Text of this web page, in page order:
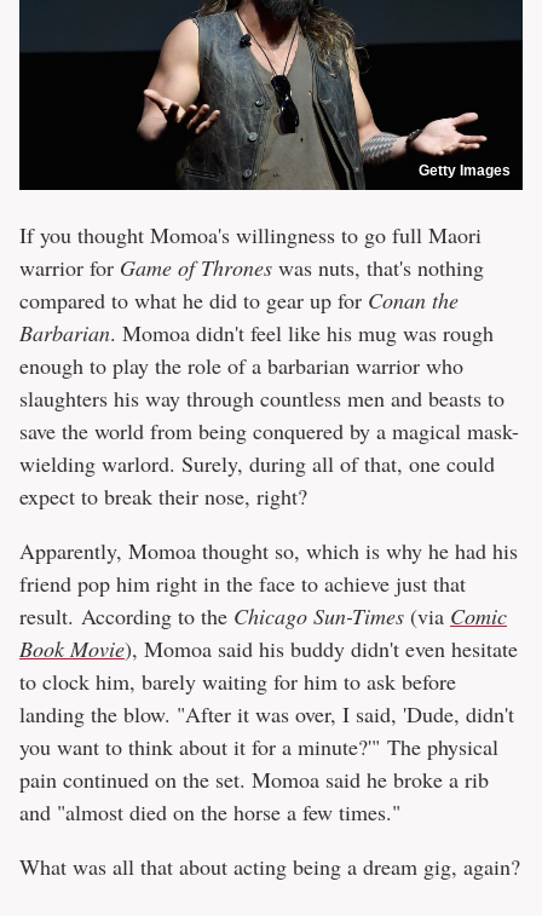
Getty Images
If you thought Momoa's willingness to go full Maori
warrior for Game of Thrones was nuts, that's nothing
compared to what he did to gear up for Conan the
Barbarian. Momoa didn't feel like his mug was rough
enough to play the role of a barbarian warrior who
slaughters his way through countless men and beasts to
save the world from being conquered by a magical mask-
wielding warlord. Surely, during all of that, one could
expect to break their nose, right?
Apparently, Momoa thought so, which is why he had his
friend pop him right in the face to achieve just that
result. According to the Chicago Sun-Times (via Comic
Book Movie), Momoa said his buddy didn't even hesitate
to clock him, barely waiting for him to ask before
landing the blow. "After it was over, I said, 'Dude, didn't
you want to think about it for a minute?'" The physical
pain continued on the set. Momoa said he broke a rib
and "almost died on the horse a few times."
What was all that about acting being a dream gig, again?